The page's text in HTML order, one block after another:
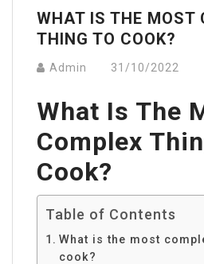
WHAT IS THE MOST
THING TO COOK?
Admin 31/10/2022
What Is The
Complex
Cook?
Table of Contents
What is the most
cook?